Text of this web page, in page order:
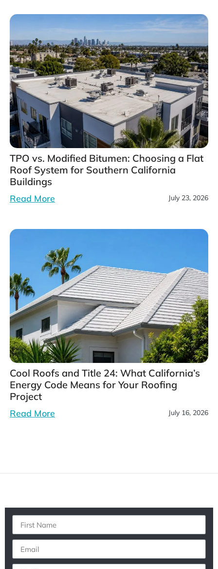
TPO vs. Modified Bitumen: Choosing a Flat
Roof System for Southern California
Buildings
Read More July 23, 2026
Cool Roofs and Title 24: What California’s
Energy Code Means for Your Roofing
Project
Read More July 16, 2026